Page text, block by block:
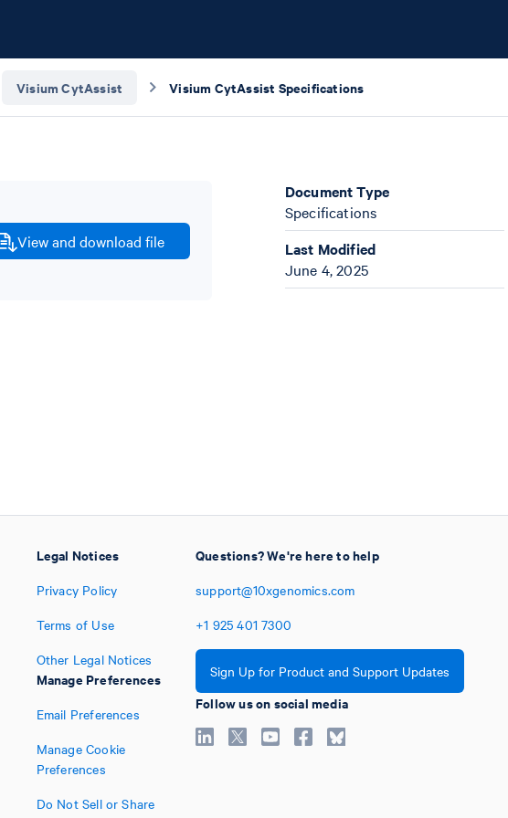
Visium CytAssist Visium CytAssist Specifications
View and download file
Document Type
Specifications
Last Modified
June 4, 2025
Legal Notices
Privacy Policy
Terms of Use
Other Legal Notices
Manage Preferences
Email Preferences
Manage Cookie
Preferences
Do Not Sell or Share
Questions? We're here to help
support@10xgenomics.com
+1 925 401 7300
Sign Up for Product and Support Updates
Follow us on social media